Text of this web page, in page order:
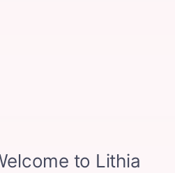
We Serve